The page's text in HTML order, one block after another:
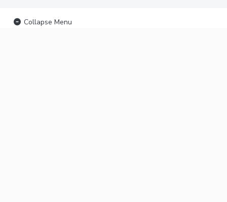
Collapse Menu